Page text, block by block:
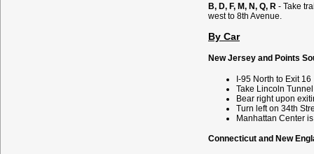
B, D, F, M, N, Q, R - Take
west to 8th Avenue.
By Car
New Jersey and Points
I-95 North to Exit 16
Take Lincoln
Bear right upon
Turn left on 34th
Manhattan Center
Connecticut and New